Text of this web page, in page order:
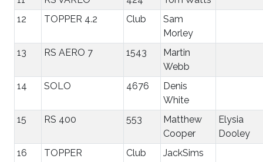
12
TOPPER 4.2 Club
Sam
Morley
13
RS AERO 7 1543
Martin
Webb
14
SOLO 4676
Denis
White
15
RS 400 553
Matthew
Cooper
Elysia
Dooley
16
TOPPER Club
JackSims